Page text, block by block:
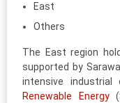
East
Others
The East region
supported by
intensive industrial
Renewable Energy